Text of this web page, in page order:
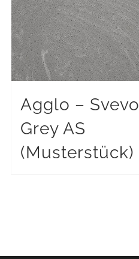
Agglo – Svevo
Grey AS
(Musterstück)